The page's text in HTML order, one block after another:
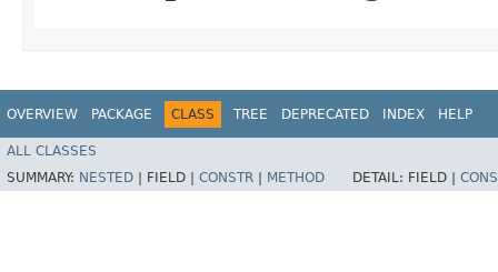
OVERVIEW PACKAGE CLASS TREE DEPRECATED INDEX HELP
ALL CLASSES
SUMMARY: NESTED FIELD | CONSTR METHOD DETAIL: FIELD |